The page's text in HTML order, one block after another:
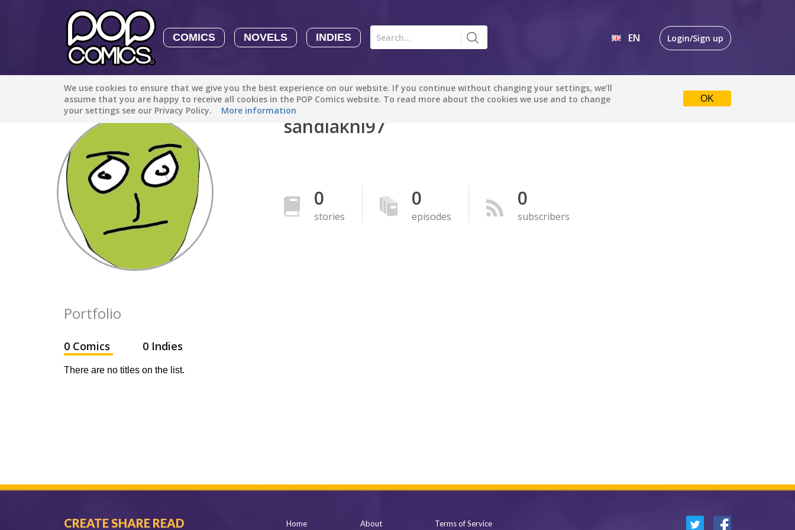
COMICS NOVELS INDIES
Manga Tutorials with Sophie-chan
Sophie-chan
Disney Manga
EN Login/Sign up
We use cookies to ensure that we give you the best experience on our website. If you continue without changing your settings, we’ll
assume that you are happy to receive all cookies in the POP Comics website. To read more about the cookies we use and to change
your settings see our Privacy Policy.
More information
OK
Discover / sandiakni97
sandiakni97
0
stories
0
episodes
0
subscribers
Portfolio
0 Comics 0 Indies
There are no titles on the list.
CREATE SHARE READ Home About Terms of Service